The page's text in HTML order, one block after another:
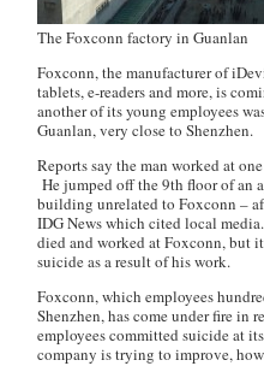
The Foxconn factory in Guanlan
Foxconn, the manufacturer of
tablets, e-readers and more, is
another of its young employees
Guanlan, very close to Shenzhen.
Reports say the man worked at
He jumped off the 9th floor of an
building unrelated to Foxconn –
IDG News which cited local
died and worked at Foxconn, but
suicide as a result of his work.
Foxconn, which employees
Shenzhen, has come under fire in
employees committed suicide at
company is trying to improve,